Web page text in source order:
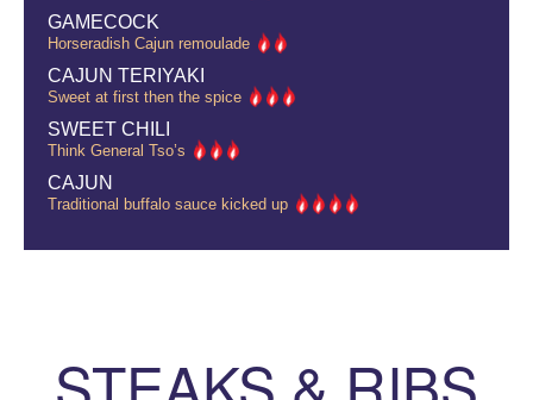
GAMECOCK
Horseradish Cajun remoulade
CAJUN TERIYAKI
Sweet at first then the spice
SWEET CHILI
Think General Tso’s
CAJUN
Traditional buffalo sauce kicked up